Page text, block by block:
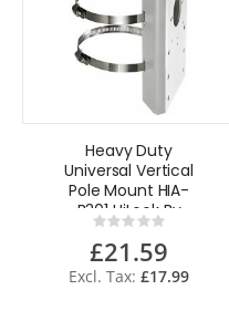
Heavy Duty
Universal Vertical
Pole Mount HIA-
B301 HiLook By
Hikvision
Rating:
£21.59
£17.99